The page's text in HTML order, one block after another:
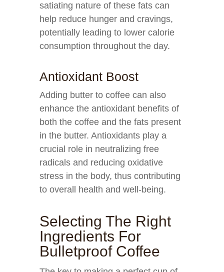
satiating nature of these fats can
help reduce hunger and cravings,
potentially leading to lower calorie
consumption throughout the day.
Antioxidant Boost
Adding butter to coffee can also
enhance the antioxidant benefits of
both the coffee and the fats present
in the butter. Antioxidants play a
crucial role in neutralizing free
radicals and reducing oxidative
stress in the body, thus contributing
to overall health and well-being.
Selecting The Right
Ingredients For
Bulletproof Coffee